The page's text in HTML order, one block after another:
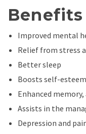
Improved mental
Relief from stress
Better sleep
Boosts self-
Enhanced
Assists in the
Depression and